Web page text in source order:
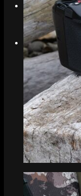
MenuMenu
Link to Instagram